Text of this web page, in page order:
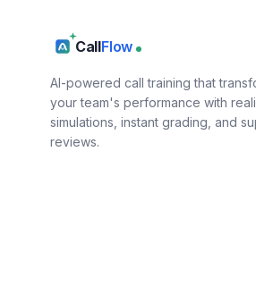
CallFlow
AI-powered call training that
your team's performance with
simulations, instant grading, and
reviews.